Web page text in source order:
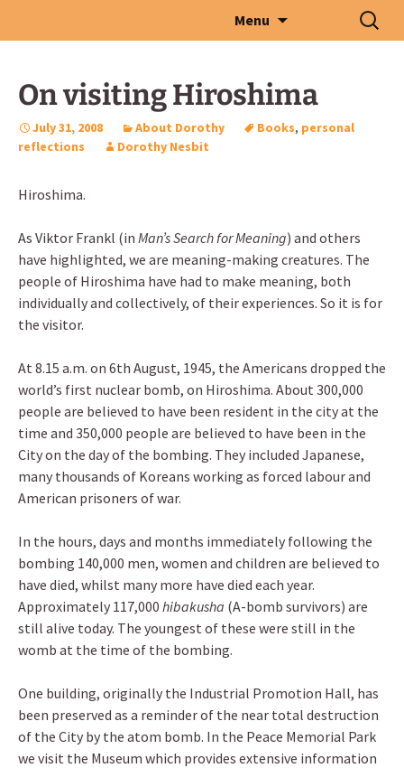
Menu
Search
for:
On visiting Hiroshima
July 31, 2008 About Dorothy Books, personal
reflections
Dorothy Nesbit
Hiroshima.
As Viktor Frankl (in Man’s Search for Meaning) and others
have highlighted, we are meaning-making creatures. The
people of Hiroshima have had to make meaning, both
individually and collectively, of their experiences. So it is for
the visitor.
At 8.15 a.m. on 6th August, 1945, the Americans dropped the
world’s first nuclear bomb, on Hiroshima. About 300,000
people are believed to have been resident in the city at the
time and 350,000 people are believed to have been in the
City on the day of the bombing. They included Japanese,
many thousands of Koreans working as forced labour and
American prisoners of war.
In the hours, days and months immediately following the
bombing 140,000 men, women and children are believed to
have died, whilst many more have died each year.
Approximately 117,000 hibakusha (A-bomb survivors) are
still alive today. The youngest of these were still in the
womb at the time of the bombing.
One building, originally the Industrial Promotion Hall, has
been preserved as a reminder of the near total destruction
of the City by the atom bomb. In the Peace Memorial Park
we visit the Museum which provides extensive information